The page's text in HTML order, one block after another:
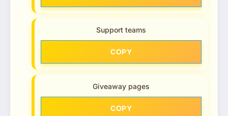
Support teams
COPY
Giveaway pages
COPY